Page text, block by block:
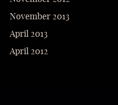
November 2013
April 2013
April 2012